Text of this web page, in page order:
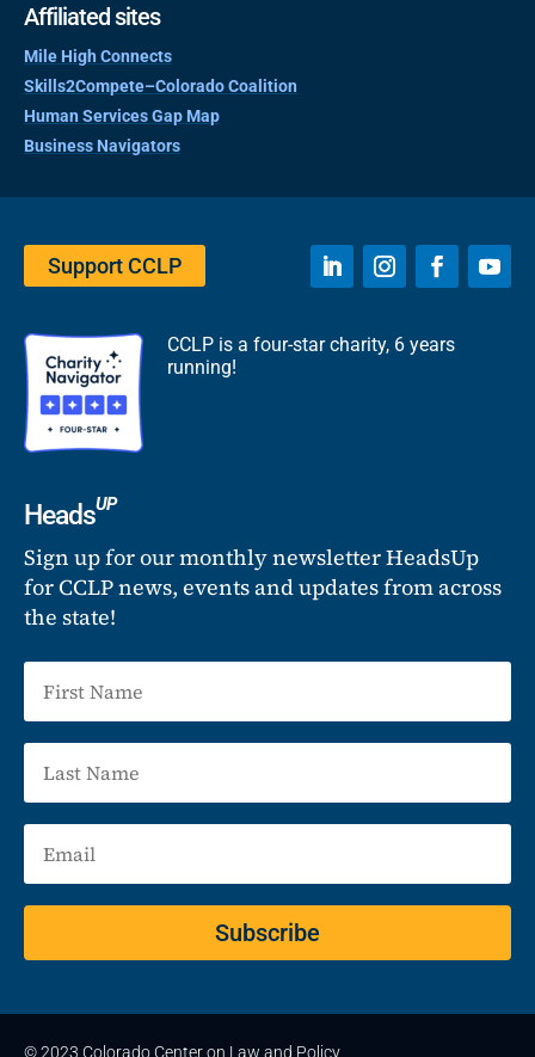
Affiliated sites
Mile High Connects
Skills2Compete–Colorado Coalition
Human Services Gap Map
Business Navigators
Support CCLP
CCLP is a four-star charity, 6 years
running!
HeadsUP
Sign up for our monthly newsletter HeadsUp
for CCLP news, events and updates from across
the state!
Subscribe
© 2023 Colorado Center on Law and Policy